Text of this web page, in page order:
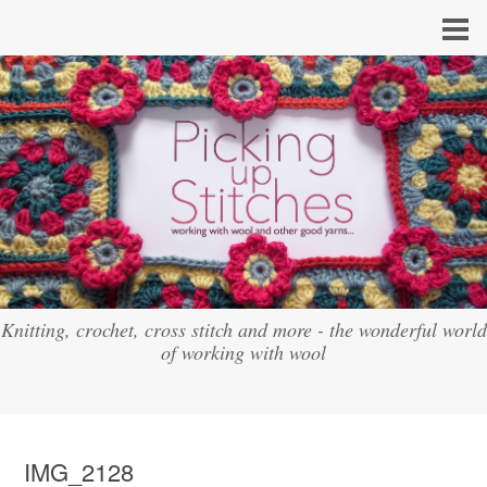
Knitting, crochet, cross stitch and more - the wonderful world
of working with wool
IMG_2128